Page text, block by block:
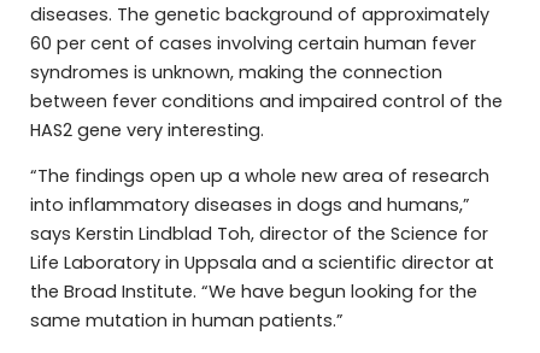
diseases. The genetic background of approximately
60 per cent of cases involving certain human fever
syndromes is unknown, making the connection
between fever conditions and impaired control of the
HAS2 gene very interesting.
“The findings open up a whole new area of research
into inflammatory diseases in dogs and humans,”
says Kerstin Lindblad Toh, director of the Science for
Life Laboratory in Uppsala and a scientific director at
the Broad Institute. “We have begun looking for the
same mutation in human patients.”